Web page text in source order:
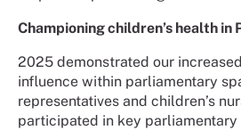
Championing children’s health in
2025 demonstrated our
influence within parliamentary
representatives and children’s
participated in key parliamentary